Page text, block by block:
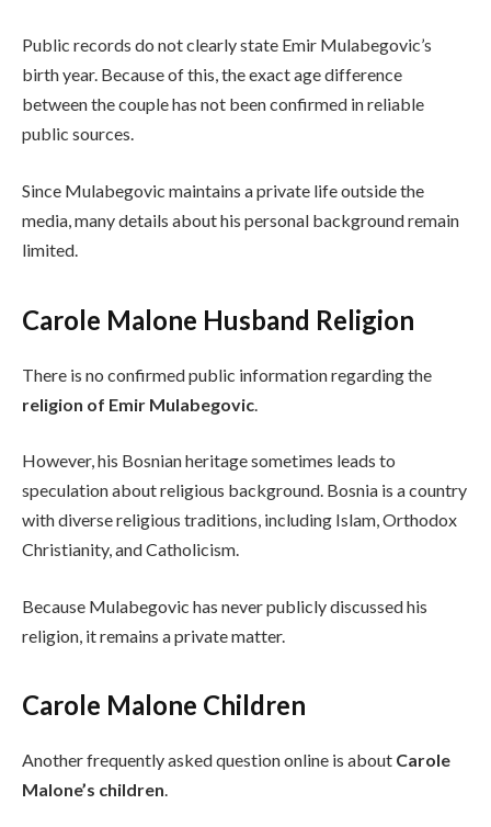
Public records do not clearly state Emir Mulabegovic’s
birth year. Because of this, the exact age difference
between the couple has not been confirmed in reliable
public sources.
Since Mulabegovic maintains a private life outside the
media, many details about his personal background remain
limited.
Carole Malone Husband Religion
There is no confirmed public information regarding the
religion of Emir Mulabegovic
However, his Bosnian heritage sometimes leads to
speculation about religious background. Bosnia is a country
with diverse religious traditions, including Islam, Orthodox
Christianity, and Catholicism.
Because Mulabegovic has never publicly discussed his
religion, it remains a private matter.
Carole Malone Children
Another frequently asked question online is about Carole
Malone’s children.